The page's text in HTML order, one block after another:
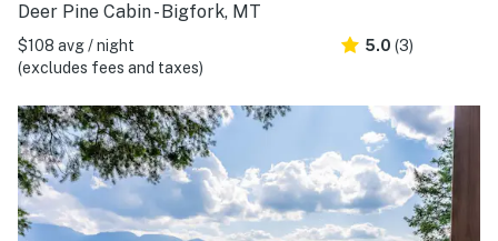
Deer Pine Cabin - Bigfork, MT
$108 avg / night
(excludes fees and taxes)
5.0 (3)